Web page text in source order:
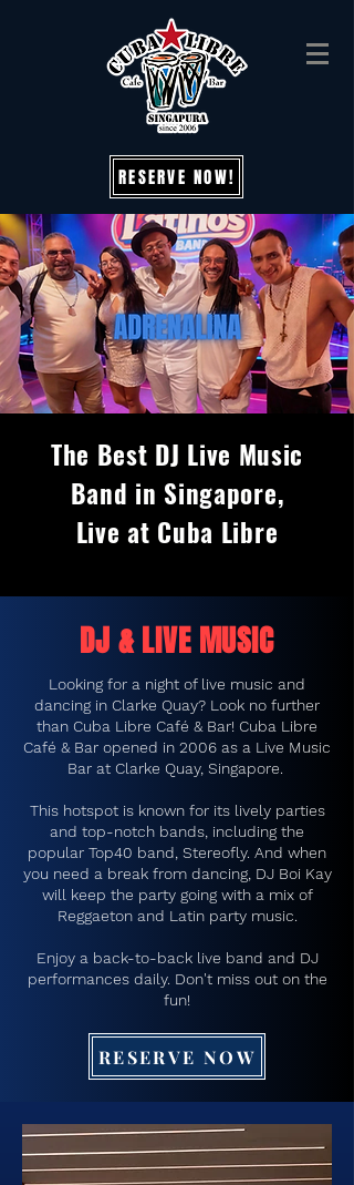
RESERVE NOW!
The Best DJ Live Music
Band in Singapore,
Live at Cuba Libre
DJ & LIVE MUSIC
Looking for a night of live music and
dancing in Clarke Quay? Look no further
than Cuba Libre Café & Bar! Cuba Libre
Café & Bar opened in 2006 as a Live Music
Bar at Clarke Quay, Singapore.
This hotspot is known for its lively parties
and top-notch bands, including the
popular Top40 band, Stereofly. And when
you need a break from dancing, DJ Boi Kay
will keep the party going with a mix of
Reggaeton and Latin party music.
Enjoy a back-to-back live band and DJ
performances daily. Don't miss out on the
fun!
RESERVE NOW